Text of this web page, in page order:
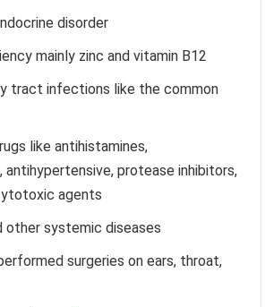
disorder
mainly zinc and vitamin B12
tract infections like the common
like antihistamines,
antihypertensive, protease inhibitors,
agents
other systemic diseases
surgeries on ears, throat,